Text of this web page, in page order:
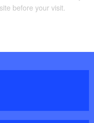
before your visit.